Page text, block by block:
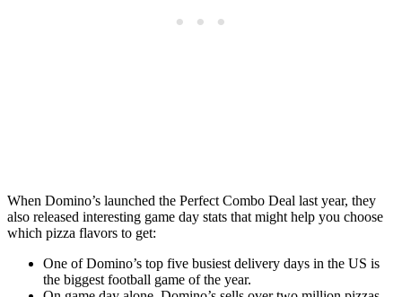
When Domino’s launched the Perfect Combo Deal last year, they
also released interesting game day stats that might help you choose
which pizza flavors to get:
One of Domino’s top five busiest delivery days in the US is
the biggest football game of the year.